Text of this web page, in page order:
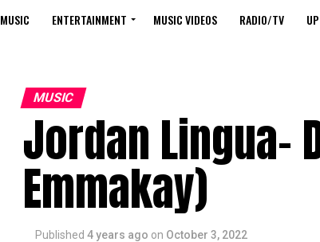
MUSIC ENTERTAINMENT MUSIC VIDEOS RADIO/TV
MUSIC
Jordan Lingua-
Emmakay)
Published 4 years ago on October 3, 2022